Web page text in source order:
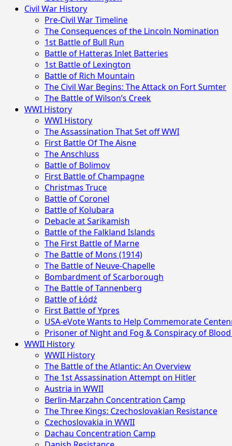
Civil War History
Pre-Civil War Timeline
The Consequences of the Lincoln Nomination
1st Battle of Bull Run
Battle of Hatteras Inlet Batteries
1st Battle of Lexington
Battle of Rich Mountain
The Civil War Begins: The Attack on Fort Sumter
The Battle of Wilson’s Creek
WWI History
WWI History
The Assassination That Set off WWI
First Battle Of The Aisne
The Anschluss
Battle of Bolimov
First Battle of Champagne
Christmas Truce
Battle of Coronel
Battle of Kolubara
Debacle at Sarikamish
Battle of the Falkland Islands
The First Battle of Marne
The Battle of Mons (1914)
The Battle of Neuve-Chapelle
Bombardment of Scarborough
The Battle of Tannenberg
Battle of Łódź
First Battle of Ypres
USA-eVote Wants to Help Commemorate
Prisoner of Night and Fog & Conspiracy of
WWII History
WWII History
The Battle of the Atlantic: An Overview
The 1st Assassination Attempt on Hitler
Austria in WWII
Berlin-Marzahn Concentration Camp
The Three Kings: Czechoslovakian Resistance
Czechoslovakia in WWII
Dachau Concentration Camp